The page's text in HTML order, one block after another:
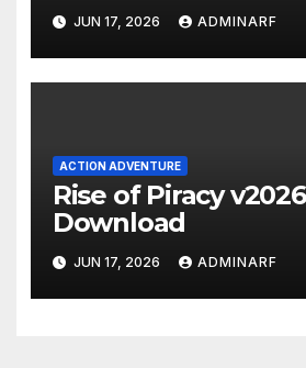
JUN 17, 2026 ADMINARF
ACTION ADVENTURE
Rise of Piracy
Download
JUN 17, 2026 ADMINARF